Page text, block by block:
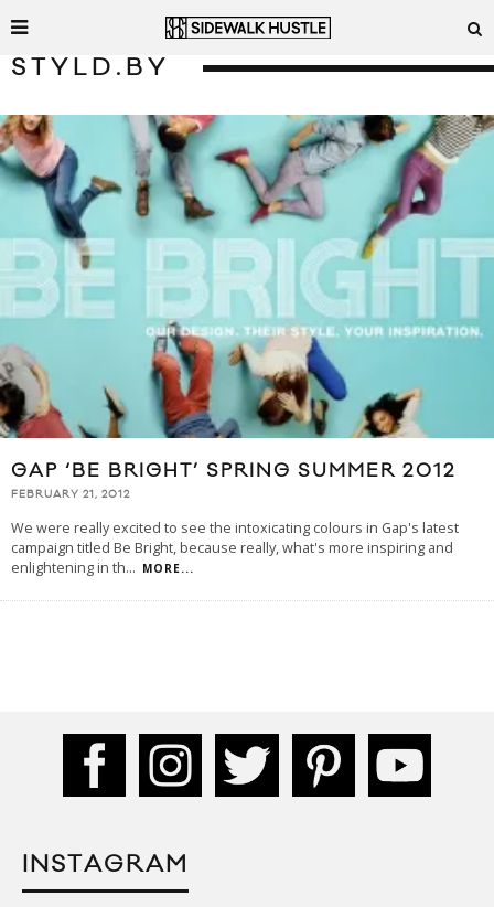
STYLD.BY
GAP ‘BE BRIGHT’ SPRING SUMMER 2012
FEBRUARY 21, 2012
We were really excited to see the intoxicating colours in Gap's latest
campaign titled Be Bright, because really, what's more inspiring and
enlightening in th... MORE...
INSTAGRAM